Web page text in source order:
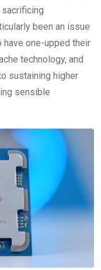
been an issue
one-upped their
technology, and
sustaining higher
sensible